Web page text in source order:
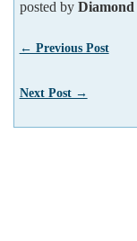
posted by Diamond
← Previous Post
Next Post →